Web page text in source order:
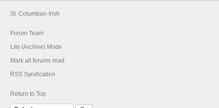
St. Columban-Irish
Forum Team
Lite (Archive) Mode
Mark all forums read
RSS Syndication
Return to Top